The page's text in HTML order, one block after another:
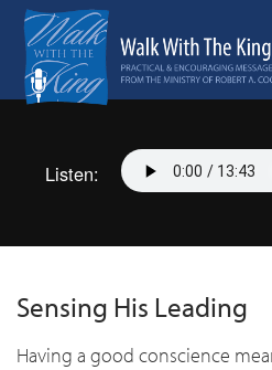
Listen:
Sensing His Leading
Having a good conscience